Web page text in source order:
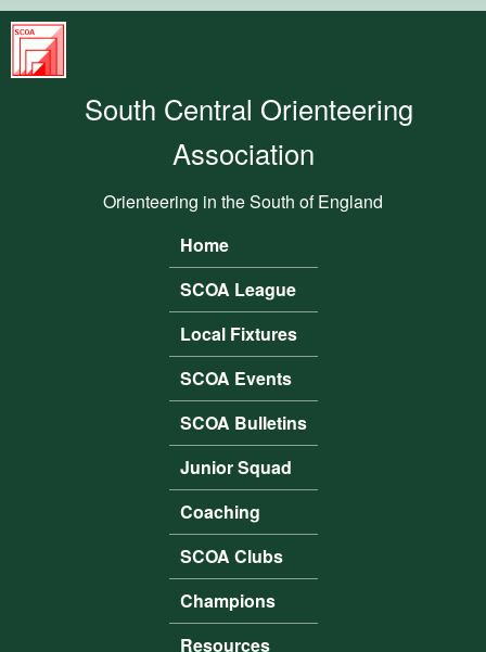
South
Central
Orienteering
South Central Orienteering
Association
Orienteering in the South of England
Main menu
Home
SCOA League
Local Fixtures
SCOA Events
SCOA Bulletins
Junior Squad
Coaching
SCOA Clubs
Champions
Resources